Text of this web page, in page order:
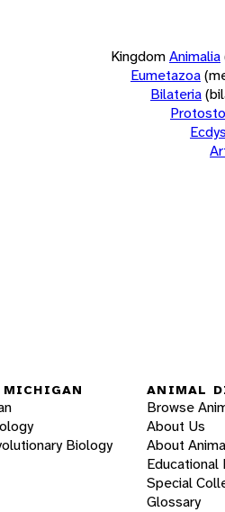
KingdomAnimalia
Eumetazoa
Bilateria
Biology
ANIMAL
Browse
About Us
About
Educational
Special
Glossary